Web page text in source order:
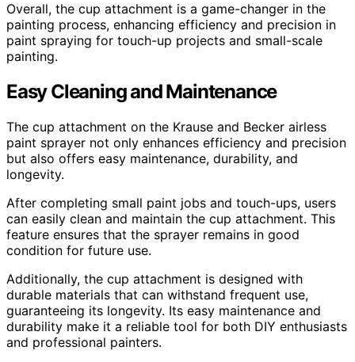
Overall, the cup attachment is a game-changer in the
painting process, enhancing efficiency and precision in
paint spraying for touch-up projects and small-scale
painting.
Easy Cleaning and Maintenance
The cup attachment on the Krause and Becker airless
paint sprayer not only enhances efficiency and precision
but also offers easy maintenance, durability, and
longevity.
After completing small paint jobs and touch-ups, users
can easily clean and maintain the cup attachment. This
feature ensures that the sprayer remains in good
condition for future use.
Additionally, the cup attachment is designed with
durable materials that can withstand frequent use,
guaranteeing its longevity. Its easy maintenance and
durability make it a reliable tool for both DIY enthusiasts
and professional painters.